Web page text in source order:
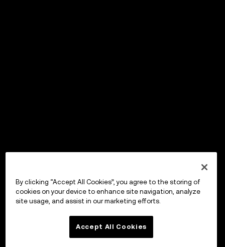
By clicking “Accept All Cookies”, you agree to the storing of
cookies on your device to enhance site navigation, analyze
site usage, and assist in our marketing efforts.
Accept All Cookies